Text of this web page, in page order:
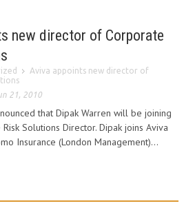
new director of Corporate
Aviva appoints new director of
21, 2010
that Dipak Warren will be joining
Solutions Director. Dipak joins Aviva
Insurance (London Management)...